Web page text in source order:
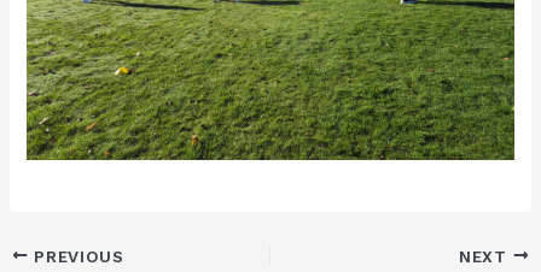
PREVIOUS NEXT